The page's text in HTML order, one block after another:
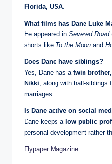
Florida, USA
What films has Dane Luke
He appeared in Severed Road
shorts like To the Moon and
Does Dane have siblings?
Yes, Dane has a twin
Nikki , along with half-siblings
marriages.
Is Dane active on social
Dane keeps a low public
personal development rather
Flypaper Magazine